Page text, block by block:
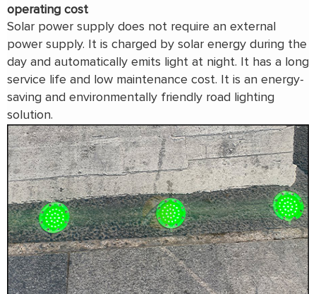
operating cost
Solar power supply does not require an external
power supply. It is charged by solar energy during the
day and automatically emits light at night. It has a long
service life and low maintenance cost. It is an energy-
saving and environmentally friendly road lighting
solution.